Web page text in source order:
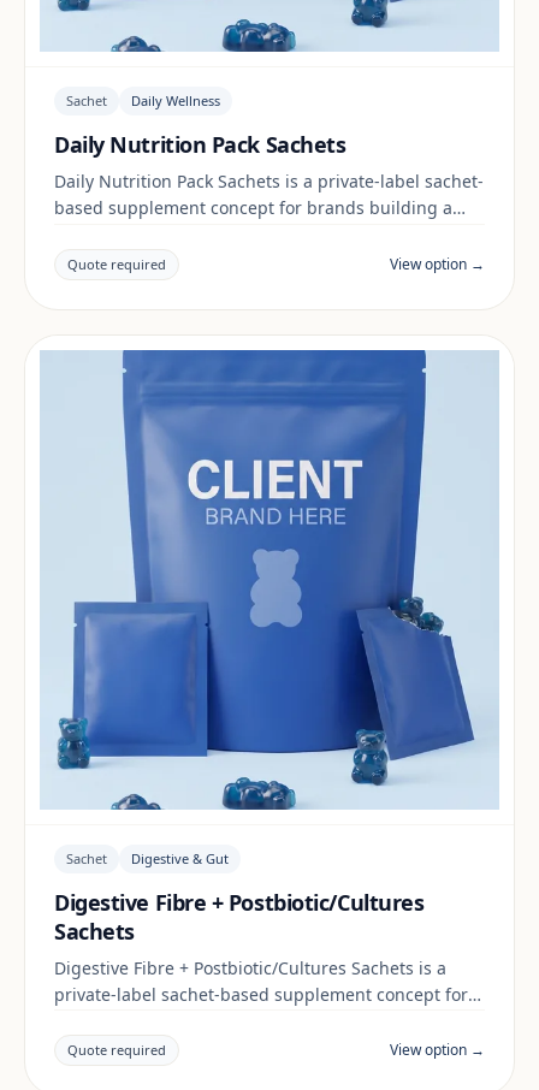
Sachet Daily Wellness
Daily Nutrition Pack Sachets
Daily Nutrition Pack Sachets is a private-label sachet-
based supplement concept for brands building a
documentation are reviewed per project and target
market.
Quote required View option →
Sachet Digestive & Gut
Digestive Fibre + Postbiotic/Cultures
Sachets
Digestive Fibre + Postbiotic/Cultures Sachets is a
private-label sachet-based supplement concept for
positioning, claims and documentation are reviewed
per project and target market.
Quote required View option →